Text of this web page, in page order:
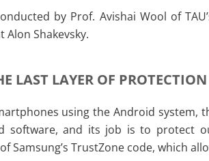
by Prof. Avishai Wool of
Shakevsky.
LAST LAYER OF PROTECTION
using the Android system,
software, and its job is to protect
Samsung’s TrustZone code, which